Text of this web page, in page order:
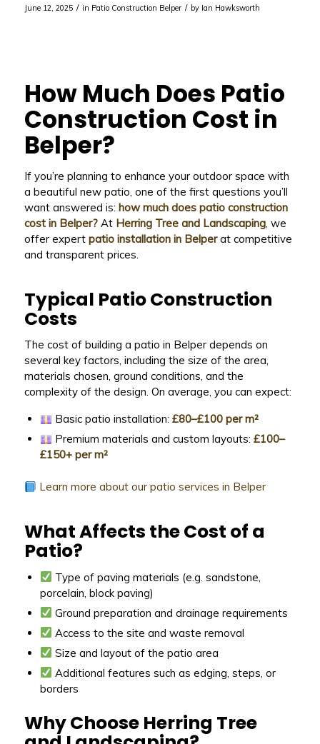
June 12, 2025 / in Patio Construction Belper / by Ian Hawksworth
How Much Does Patio
Construction Cost in
Belper?
If you’re planning to enhance your outdoor space with
a beautiful new patio, one of the first questions you’ll
want answered is: how much does patio construction
cost in Belper?At Herring Tree and Landscaping, we
offer expert patio installation in Belperat competitive
and transparent prices.
Typical Patio Construction
Costs
The cost of building a patio in Belper depends on
several key factors, including the size of the area,
materials chosen, ground conditions, and the
complexity of the design. On average, you can expect:
Basic patio installation: £80–£100 per m²
Premium materials and custom layouts: £100–
£150+ per m²
Learn more about our patio services in Belper
What Affects the Cost of a
Patio?
Type of paving materials (e.g. sandstone,
porcelain, block paving)
Ground preparation and drainage requirements
Access to the site and waste removal
Size and layout of the patio area
Additional features such as edging, steps, or
borders
Why Choose Herring Tree